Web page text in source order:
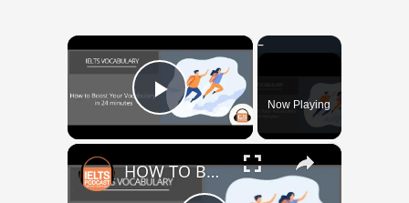
×
Play VideoNow Playing
×
HOW TO BOOST YOUR VOCABULARY IN 24 MINUTES